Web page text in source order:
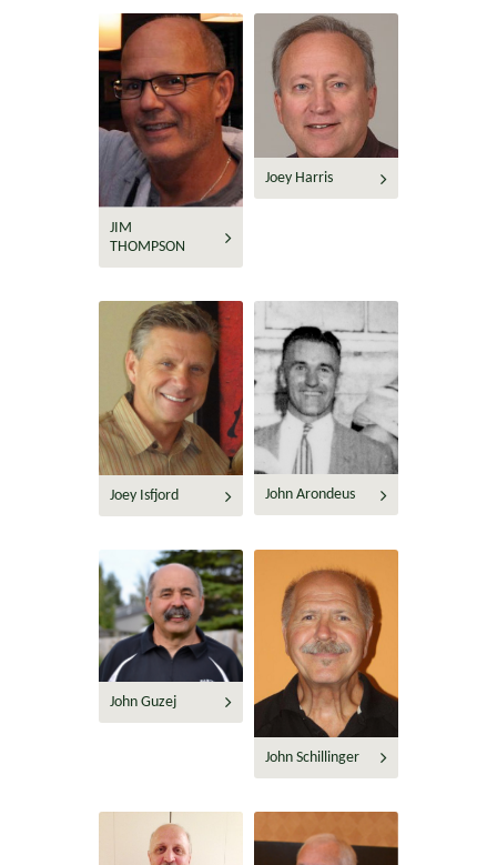
JIM
THOMPSON
Joey Harris
Joey Isfjord John Arondeus
John Guzej
John Schillinger